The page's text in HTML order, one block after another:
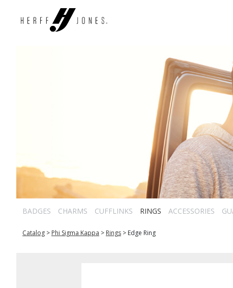
BADGES CHARMS CUFFLINKS RINGS ACCESSORIES
Catalog > Phi Sigma Kappa > Rings > Edge Ring